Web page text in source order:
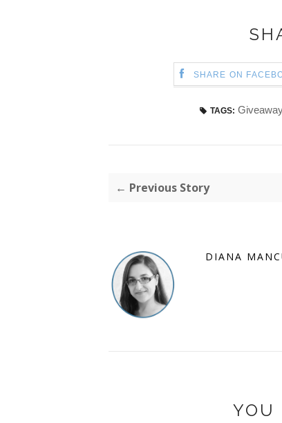
SHARE ON
TAGS: Giveaway
← Previous Story
DIANA
YOU